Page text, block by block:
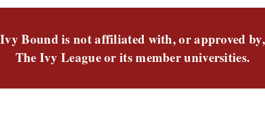
Ivy Bound is not affiliated with, or approved by,
The Ivy League or its member universities.